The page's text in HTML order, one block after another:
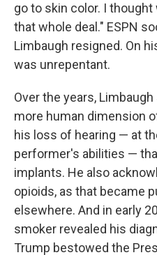
go to skin color. I
that whole deal." ESPN
Limbaugh resigned. On
was unrepentant.
Over the years,
more human dimension
his loss of hearing — at
performer's abilities —
implants. He also
opioids, as that became
elsewhere. And in early
smoker revealed his
Trump bestowed the